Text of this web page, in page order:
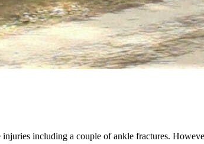
including a couple of ankle fractures.